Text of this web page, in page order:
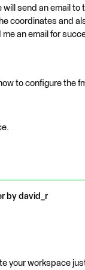
send an email
coordinates and
an email for
to configure the
by david_r
your workspace